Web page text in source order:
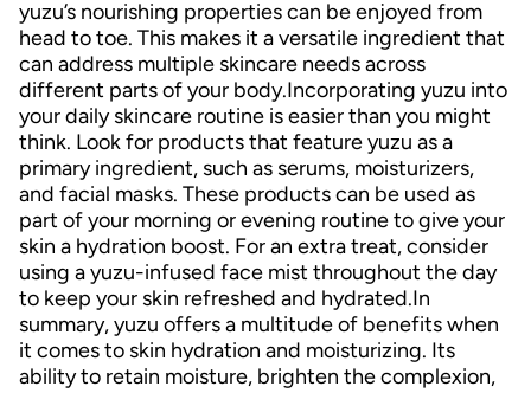
yuzu’s nourishing properties can be enjoyed from
head to toe. This makes it a versatile ingredient that
can address multiple skincare needs across
different parts of your body.Incorporating yuzu into
your daily skincare routine is easier than you might
think. Look for products that feature yuzu as a
primary ingredient, such as serums, moisturizers,
and facial masks. These products can be used as
part of your morning or evening routine to give your
skin a hydration boost. For an extra treat, consider
using a yuzu-infused face mist throughout the day
to keep your skin refreshed and hydrated.In
summary, yuzu offers a multitude of benefits when
it comes to skin hydration and moisturizing. Its
ability to retain moisture, brighten the complexion,